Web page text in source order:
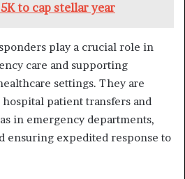
to cap stellar year
play a crucial role in
care and supporting
settings. They are
patient transfers and
in emergency departments,
ensuring expedited response to